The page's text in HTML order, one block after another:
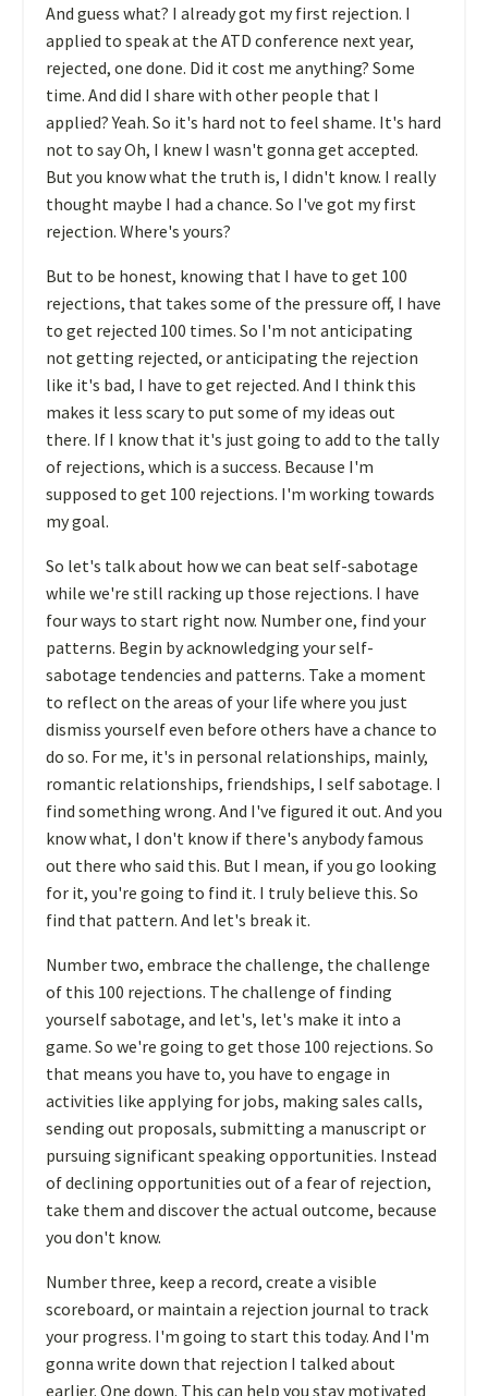
And guess what? I already got my first rejection. I
applied to speak at the ATD conference next year,
rejected, one done. Did it cost me anything? Some
time. And did I share with other people that I
applied? Yeah. So it's hard not to feel shame. It's hard
not to say Oh, I knew I wasn't gonna get accepted.
But you know what the truth is, I didn't know. I really
thought maybe I had a chance. So I've got my first
rejection. Where's yours?
But to be honest, knowing that I have to get 100
rejections, that takes some of the pressure off, I have
to get rejected 100 times. So I'm not anticipating
not getting rejected, or anticipating the rejection
like it's bad, I have to get rejected. And I think this
makes it less scary to put some of my ideas out
there. If I know that it's just going to add to the tally
of rejections, which is a success. Because I'm
supposed to get 100 rejections. I'm working towards
my goal.
So let's talk about how we can beat self-sabotage
while we're still racking up those rejections. I have
four ways to start right now. Number one, find your
patterns. Begin by acknowledging your self-
sabotage tendencies and patterns. Take a moment
to reflect on the areas of your life where you just
dismiss yourself even before others have a chance to
do so. For me, it's in personal relationships, mainly,
romantic relationships, friendships, I self sabotage. I
find something wrong. And I've figured it out. And you
know what, I don't know if there's anybody famous
out there who said this. But I mean, if you go looking
for it, you're going to find it. I truly believe this. So
find that pattern. And let's break it.
Number two, embrace the challenge, the challenge
of this 100 rejections. The challenge of finding
yourself sabotage, and let's, let's make it into a
game. So we're going to get those 100 rejections. So
that means you have to, you have to engage in
activities like applying for jobs, making sales calls,
sending out proposals, submitting a manuscript or
pursuing significant speaking opportunities. Instead
of declining opportunities out of a fear of rejection,
take them and discover the actual outcome, because
you don't know.
Number three, keep a record, create a visible
scoreboard, or maintain a rejection journal to track
your progress. I'm going to start this today. And I'm
gonna write down that rejection I talked about
earlier. One down. This can help you stay motivated